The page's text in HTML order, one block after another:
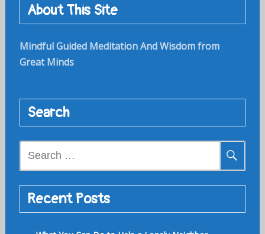
About This Site
Mindful Guided Meditation And Wisdom from
Great Minds
Search
Recent Posts